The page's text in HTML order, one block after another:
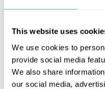
This website uses
We use cookies to
provide social media
We also share
our social media,
The
structure of
consciousness